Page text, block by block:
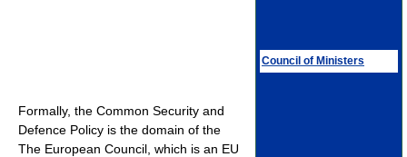
Council of Ministers
Formally, the Common Security and
Defence Policy is the domain of the
The European Council, which is an EU